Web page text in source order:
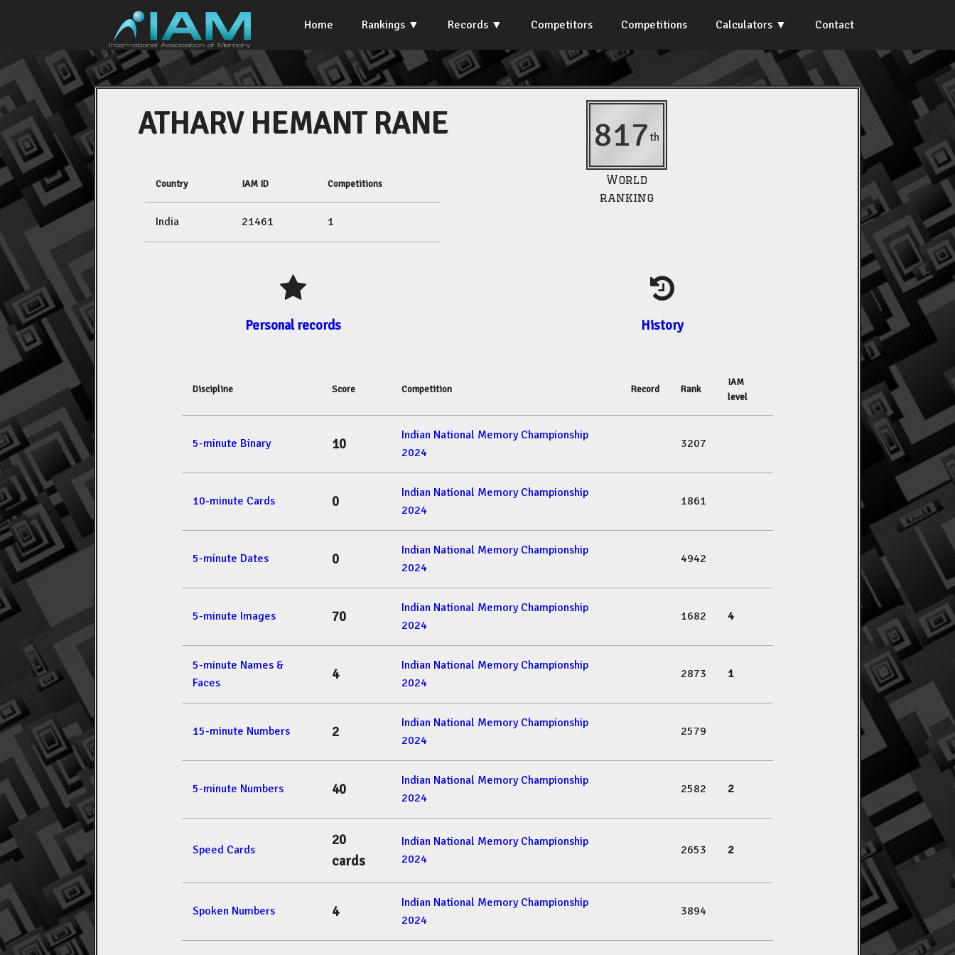
Home Rankings Records Competitors Competitions Calculators Contact
ATHARV HEMANT RANE
Country IAM ID Competitions
India 21461 1
817th
World
ranking
Personal records History
Discipline Score Competition Record Rank
IAM
level
5-minute Binary 10
Indian National Memory Championship
2024
3207
10-minute Cards 0
Indian National Memory Championship
2024
1861
5-minute Dates 0
Indian National Memory Championship
2024
4942
5-minute Images 70
Indian National Memory Championship
2024
1682 4
5-minute Names &
Faces
4
Indian National Memory Championship
2024
2873 1
15-minute Numbers 2
Indian National Memory Championship
2024
2579
5-minute Numbers 40
Indian National Memory Championship
2024
2582 2
Speed Cards
20
cards
Indian National Memory Championship
2024
2653 2
Spoken Numbers 4
Indian National Memory Championship
2024
3894